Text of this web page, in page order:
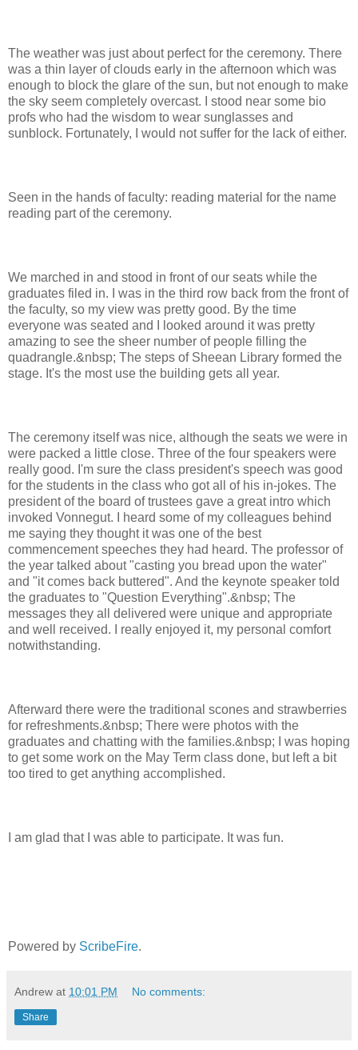
The weather was just about perfect for the ceremony. There
was a thin layer of clouds early in the afternoon which was
enough to block the glare of the sun, but not enough to make
the sky seem completely overcast. I stood near some bio
profs who had the wisdom to wear sunglasses and
sunblock. Fortunately, I would not suffer for the lack of either.
Seen in the hands of faculty: reading material for the name
reading part of the ceremony.
We marched in and stood in front of our seats while the
graduates filed in. I was in the third row back from the front of
the faculty, so my view was pretty good. By the time
everyone was seated and I looked around it was pretty
amazing to see the sheer number of people filling the
quadrangle.&nbsp; The steps of Sheean Library formed the
stage. It's the most use the building gets all year.
The ceremony itself was nice, although the seats we were in
were packed a little close. Three of the four speakers were
really good. I'm sure the class president's speech was good
for the students in the class who got all of his in-jokes. The
president of the board of trustees gave a great intro which
invoked Vonnegut. I heard some of my colleagues behind
me saying they thought it was one of the best
commencement speeches they had heard. The professor of
the year talked about "casting you bread upon the water"
and "it comes back buttered". And the keynote speaker told
the graduates to "Question Everything".&nbsp; The
messages they all delivered were unique and appropriate
and well received. I really enjoyed it, my personal comfort
notwithstanding.
Afterward there were the traditional scones and strawberries
for refreshments.&nbsp; There were photos with the
graduates and chatting with the families.&nbsp; I was hoping
to get some work on the May Term class done, but left a bit
too tired to get anything accomplished.
I am glad that I was able to participate. It was fun.
Powered by ScribeFire.
Andrew at 10:01 PM No comments:
Share